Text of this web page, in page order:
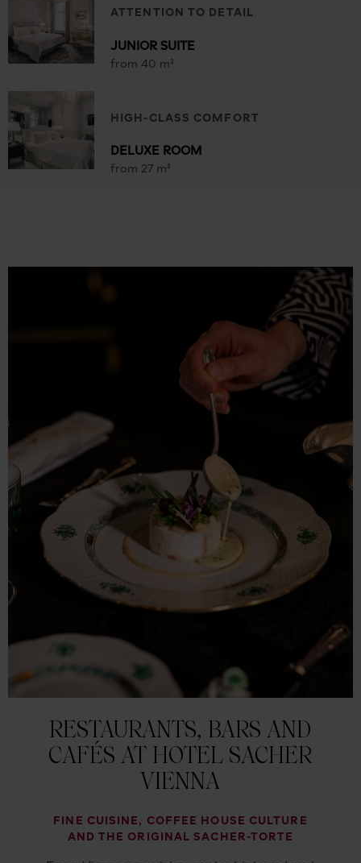
ATTENTION TO DETAIL
JUNIOR SUITE
from 40 m²
HIGH-CLASS COMFORT
DELUXE ROOM
from 27 m²
RESTAURANTS, BARS AND
CAFÉS AT HOTEL SACHER
VIENNA
FINE CUISINE, COFFEE HOUSE CULTURE
AND THE ORIGINAL SACHER-TORTE